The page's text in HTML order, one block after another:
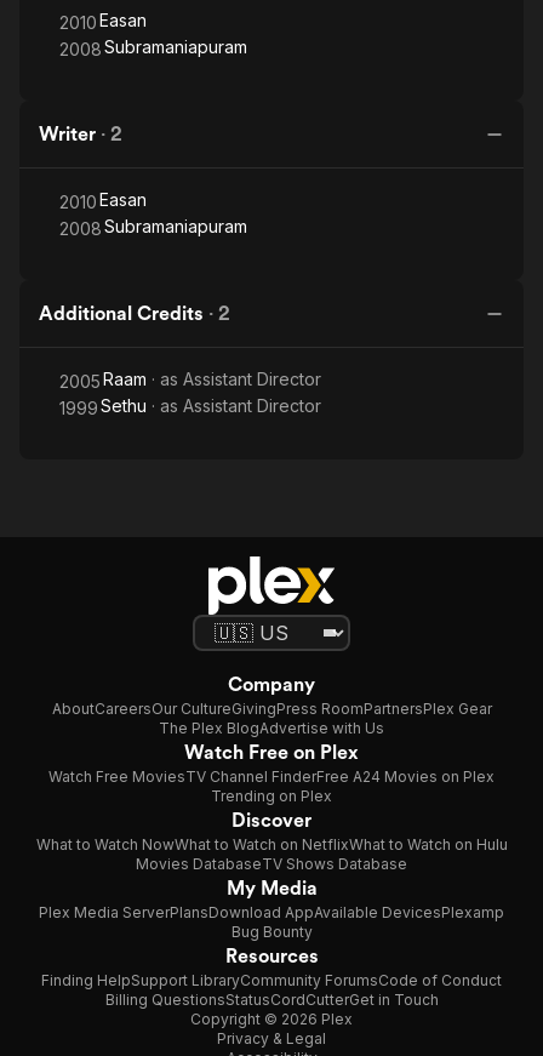
2010Easan
2008Subramaniapuram
Writer · 2
2010Easan
2008Subramaniapuram
Additional Credits · 2
2005Raam · as Assistant Director
1999Sethu · as Assistant Director
Company
AboutCareersOur CultureGivingPress RoomPartnersPlex Gear
The Plex BlogAdvertise with Us
Watch Free on Plex
Watch Free MoviesTV Channel FinderFree A24 Movies on Plex
Trending on Plex
Discover
What to Watch NowWhat to Watch on NetflixWhat to Watch on Hulu
Movies DatabaseTV Shows Database
My Media
Plex Media ServerPlansDownload AppAvailable DevicesPlexamp
Bug Bounty
Resources
Finding HelpSupport LibraryCommunity ForumsCode of Conduct
Billing QuestionsStatusCordCutterGet in Touch
Copyright © 2026 Plex
Privacy & Legal